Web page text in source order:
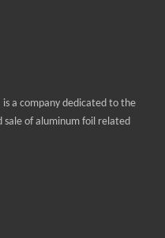
a company dedicated to the
sale of aluminum foil related